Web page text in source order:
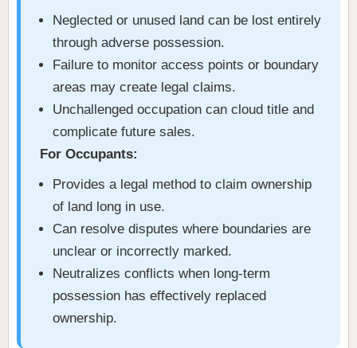
Neglected or unused land can be lost entirely
through adverse possession.
Failure to monitor access points or boundary
areas may create legal claims.
Unchallenged occupation can cloud title and
complicate future sales.
For Occupants:
Provides a legal method to claim ownership
of land long in use.
Can resolve disputes where boundaries are
unclear or incorrectly marked.
Neutralizes conflicts when long-term
possession has effectively replaced
ownership.